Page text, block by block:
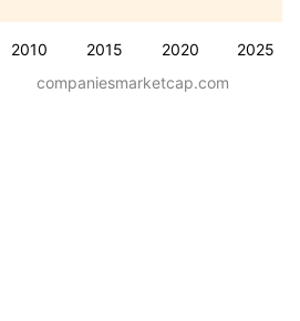
2010 2015 2020 2025
companiesmarketcap.com